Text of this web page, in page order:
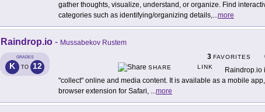
gather thoughts, visualize, understand, or organize. Find
categories such as identifying/organizing details,...more
Raindrop.io - Mussabekov Rustem
GRADES
K TO 12
3 FAVORITES
SHARE
LINK
Raindrop.io
"collect" online and media content. It is available as a mobile
browser extension for Safari, ...more